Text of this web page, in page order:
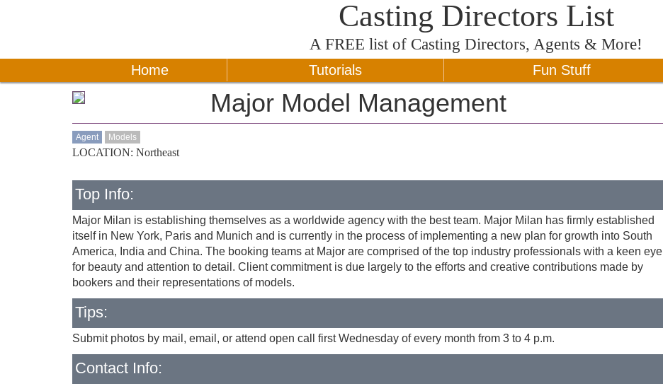
Casting Directors List
A FREE list of Casting Directors, Agents & More!
Home Tutorials Fun Stuff
Major Model Management
Agent Models
LOCATION: Northeast
Top Info:
Major Milan is establishing themselves as a worldwide agency with the best team. Major Milan has firmly established
itself in New York, Paris and Munich and is currently in the process of implementing a new plan for growth into South
America, India and China. The booking teams at Major are comprised of the top industry professionals with a keen eye
for beauty and attention to detail. Client commitment is due largely to the efforts and creative contributions made by
bookers and their representations of models.
Tips:
Submit photos by mail, email, or attend open call first Wednesday of every month from 3 to 4 p.m.
Contact Info: